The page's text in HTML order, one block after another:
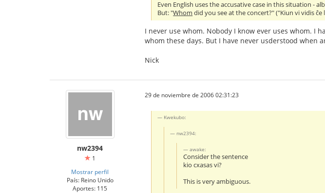
Even English uses the accusative case in this situation -
But: "Whom did you see at the concert?" ("Kiun vi vidis ĉe
I never use whom. Nobody I know ever uses whom. I
whom these days. But I have never usderstood when
Nick
nw2394
1
Mostrar perfil
País: Reino Unido
Aportes: 115
29 de noviembre de 2006 02:31:23
Kwekubo:
nw2394:
awake:
Consider the sentence
kio cxasas vi?
This is very ambiguous.